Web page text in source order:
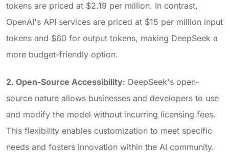
tokens are priced at $2.19 per million. In contrast,
OpenAI's API services are priced at $15 per million input
tokens and $60 for output tokens, making DeepSeek a
more budget-friendly option.
2. Open-Source Accessibility: DeepSeek's open-
source nature allows businesses and developers to use
and modify the model without incurring licensing fees.
This flexibility enables customization to meet specific
needs and fosters innovation within the AI community.